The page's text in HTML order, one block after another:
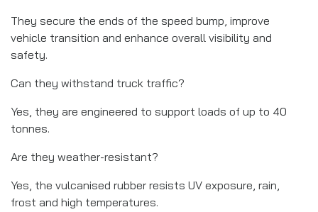
They secure the ends of the speed bump, improve
vehicle transition and enhance overall visibility and
safety.
Can they withstand truck traffic?
Yes, they are engineered to support loads of up to 40
tonnes.
Are they weather-resistant?
Yes, the vulcanised rubber resists UV exposure, rain,
frost and high temperatures.